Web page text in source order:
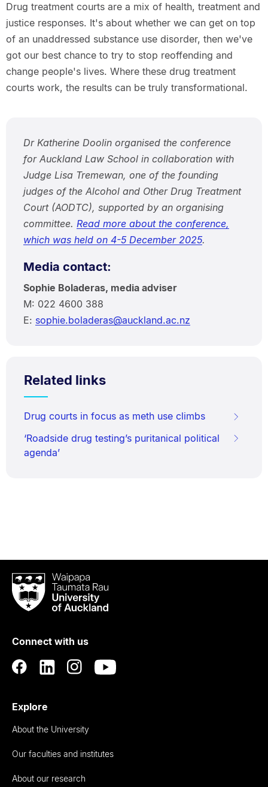
Drug treatment courts are a mix of health, treatment and
justice responses. It's about whether we can get on top
of an unaddressed substance use disorder, then we've
got our best chance to try to stop reoffending and
change people's lives. Where these drug treatment
courts work, the results can be truly transformational.
Dr Katherine Doolin organised the conference
for Auckland Law School in collaboration with
Judge Lisa Tremewan, one of the founding
judges of the Alcohol and Other Drug Treatment
Court (AODTC), supported by an organising
committee. Read more about the conference,
which was held on 4-5 December 2025.
Media contact:
Sophie Boladeras, media adviser
M: 022 4600 388
E: sophie.boladeras@auckland.ac.nz
Related links
Drug courts in focus as meth use climbs
‘Roadside drug testing’s puritanical political
agenda’
Waipapa
Taumata
RauUniversity
Auckland
Connect with us
Explore
About the University
Our faculties and institutes
About our research